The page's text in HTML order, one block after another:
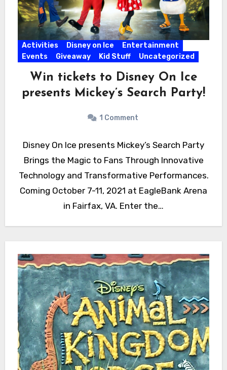
Activities Disney on Ice
Entertainment
Events
Giveaway Kid Stuff Uncategorized
Win tickets to Disney On Ice
presents Mickey’s Search Party!
1 Comment
Disney On Ice presents Mickey’s Search Party
Brings the Magic to Fans Through Innovative
Technology and Transformative Performances.
Coming October 7-11, 2021 at EagleBank Arena
in Fairfax, VA. Enter the…